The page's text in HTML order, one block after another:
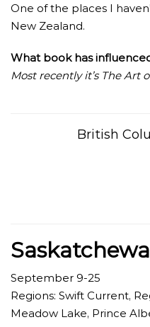
One of the places I
New Zealand.
What book has
Most recently it’s The Art
British
September 9-25
Regions: Swift Current,
Meadow Lake, Prince